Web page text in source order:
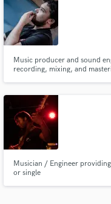
Music producer and sound
recording, mixing, and
productions in styles such as
Musician / Engineer
or single